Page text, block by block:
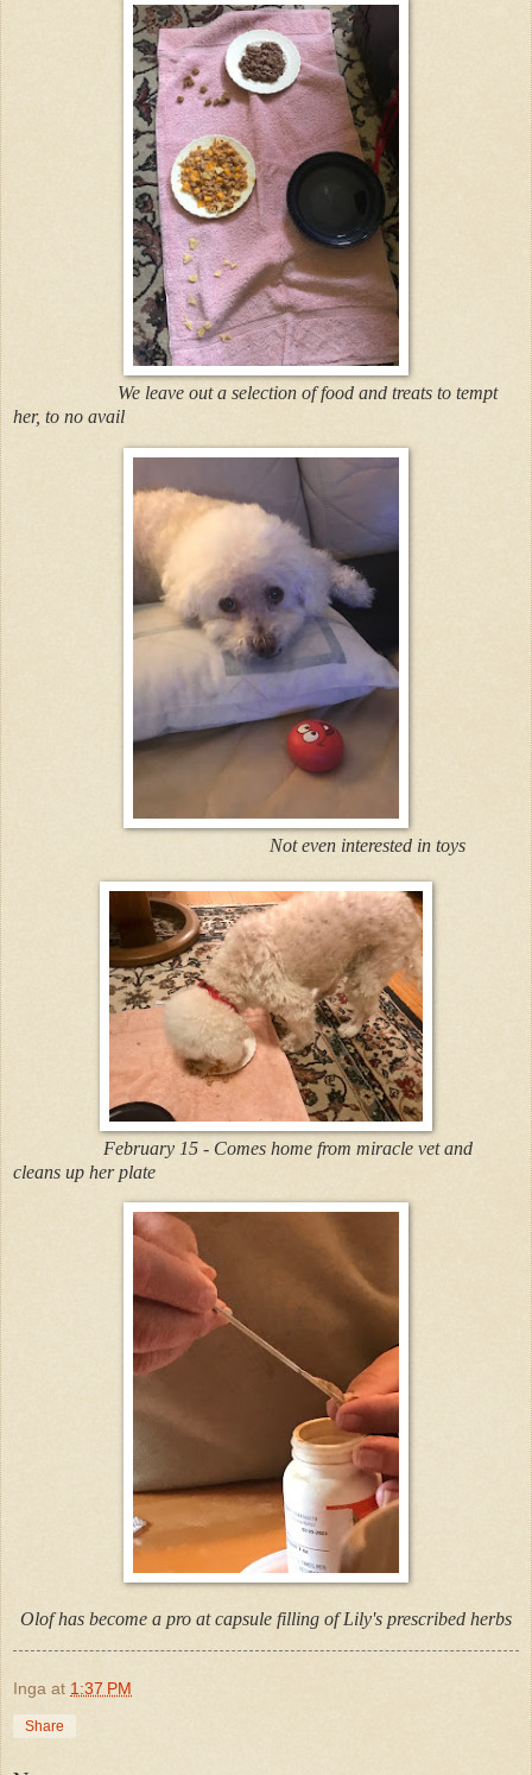
We leave out a selection of food and treats to tempt
her, to no avail
Not even interested in toys
February 15 - Comes home from miracle vet and
cleans up her plate
Olof has become a pro at capsule filling of Lily's prescribed herbs
Inga at 1:37 PM
Share